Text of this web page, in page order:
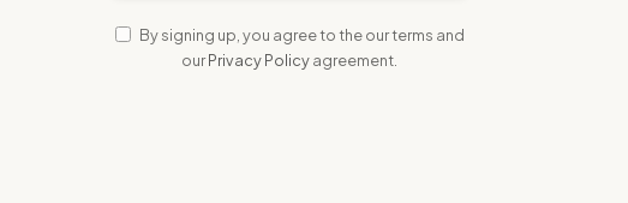
By signing up, you agree to the our terms and
ourPrivacy Policyagreement.